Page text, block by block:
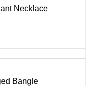
Necklace
Bangle